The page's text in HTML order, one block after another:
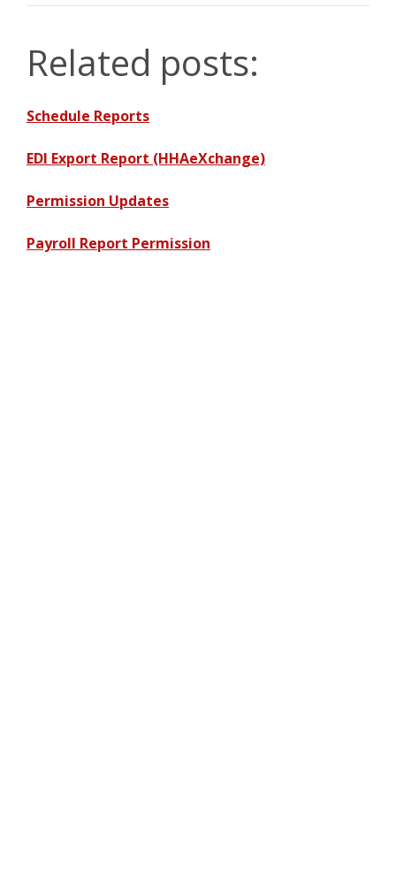
Related posts:
Schedule Reports
EDI Export Report (HHAeXchange)
Permission Updates
Payroll Report Permission